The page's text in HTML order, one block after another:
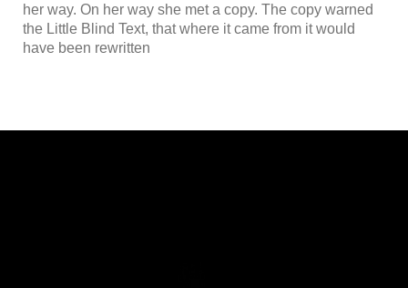
her way. On her way she met a copy. The copy warned
the Little Blind Text, that where it came from it would
have been rewritten